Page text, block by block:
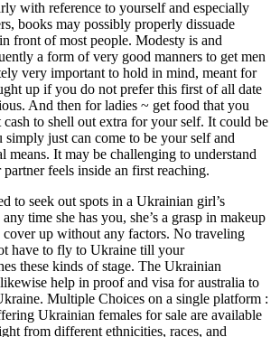
with reference to yourself and especially
books may possibly properly dissuade
front of most people. Modesty is and
a form of very good manners to get men
very important to hold in mind, meant for
up if you do not prefer this first of all date
And then for ladies ~ get food that you
to shell out extra for your self. It could be
simply just can come to be your self and
means. It may be challenging to understand
feels inside an first reaching.
to seek out spots in a Ukrainian girl’s
time she has you, she’s a grasp in makeup
up without any factors. No traveling
have to fly to Ukraine till your
these kinds of stage. The Ukrainian
help in proof and visa for australia to
Multiple Choices on a single platform :
Ukrainian females for sale are available
from different ethnicities, races, and